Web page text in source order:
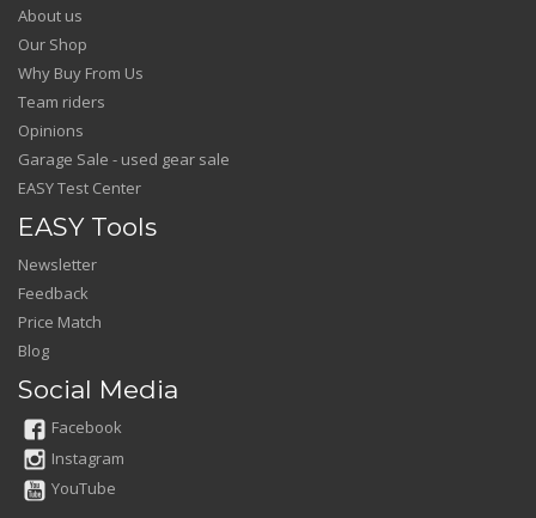
About us
Our Shop
Why Buy From Us
Team riders
Opinions
Garage Sale - used gear sale
EASY Test Center
EASY Tools
Newsletter
Feedback
Price Match
Blog
Social Media
Facebook
Instagram
YouTube